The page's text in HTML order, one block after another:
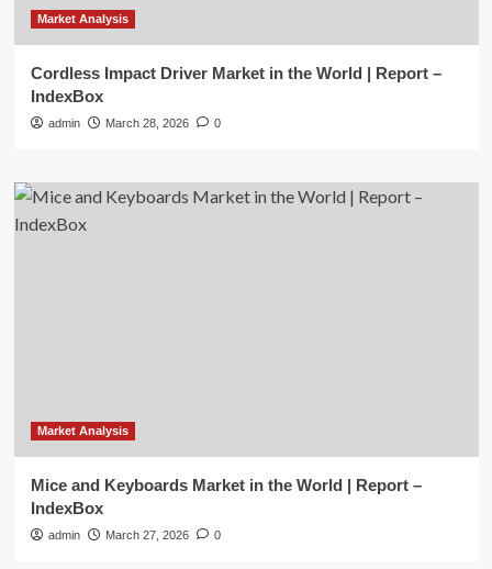
Market Analysis
Cordless Impact Driver Market in the World | Report –
IndexBox
admin March 28, 2026 0
Market Analysis
Mice and Keyboards Market in the World | Report –
IndexBox
admin March 27, 2026 0